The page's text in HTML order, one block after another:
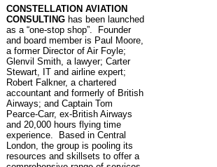
CONSTELLATION AVIATION
CONSULTING has been launched
as a “one-stop shop”. Founder
and board member is Paul Moore,
a former Director of Air Foyle;
Glenvil Smith, a lawyer; Carter
Stewart, IT and airline expert;
Robert Falkner, a chartered
accountant and formerly of British
Airways; and Captain Tom
Pearce-Carr, ex-British Airways
and 20,000 hours flying time
experience. Based in Central
London, the group is pooling its
resources and skillsets to offer a